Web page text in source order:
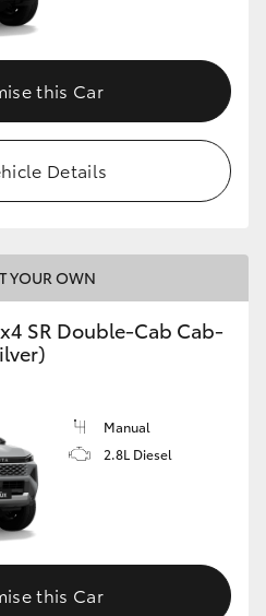
this Car
Details
YOUR OWN
SR Double-Cab Cab-
Manual
2.8L Diesel
this Car